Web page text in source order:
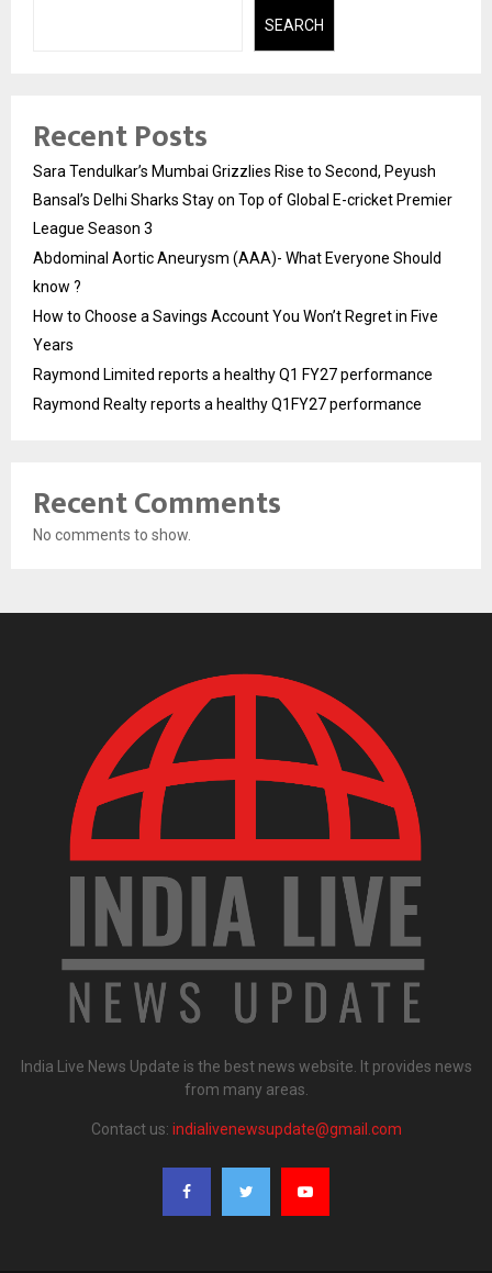
SEARCH
Recent Posts
Sara Tendulkar’s Mumbai Grizzlies Rise to Second, Peyush
Bansal’s Delhi Sharks Stay on Top of Global E-cricket Premier
League Season 3
Abdominal Aortic Aneurysm (AAA)- What Everyone Should
know ?
How to Choose a Savings Account You Won’t Regret in Five
Years
Raymond Limited reports a healthy Q1 FY27 performance
Raymond Realty reports a healthy Q1FY27 performance
Recent Comments
No comments to show.
India Live News Update is the best news website. It provides news
from many areas.
Contact us: indialivenewsupdate@gmail.com